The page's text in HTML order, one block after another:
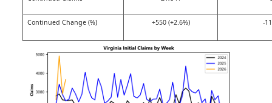
Continued Change (%) +550 (+2.6%) -